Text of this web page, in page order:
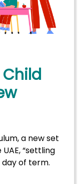
Child
a new set
“settling
day of term.